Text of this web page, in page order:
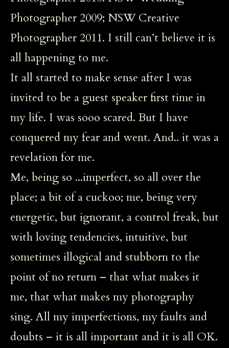
Photographer 2009; NSW Creative
Photographer 2011. I still can’t believe it is
all happening to me.
It all started to make sense after I was
invited to be a guest speaker first time in
my life. I was sooo scared. But I have
conquered my fear and went. And.. it was a
revelation for me.
Me, being so ...imperfect, so all over the
place; a bit of a cuckoo; me, being very
energetic, but ignorant, a control freak, but
with loving tendencies, intuitive, but
sometimes illogical and stubborn to the
point of no return – that what makes it
me, that what makes my photography
sing. All my imperfections, my faults and
doubts – it is all important and it is all OK.